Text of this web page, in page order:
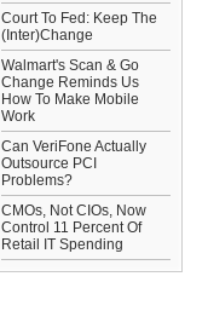
Court To Fed: Keep The
(Inter)Change
Walmart's Scan & Go
Change Reminds Us
How To Make Mobile
Work
Can VeriFone Actually
Outsource PCI
Problems?
CMOs, Not CIOs, Now
Control 11 Percent Of
Retail IT Spending